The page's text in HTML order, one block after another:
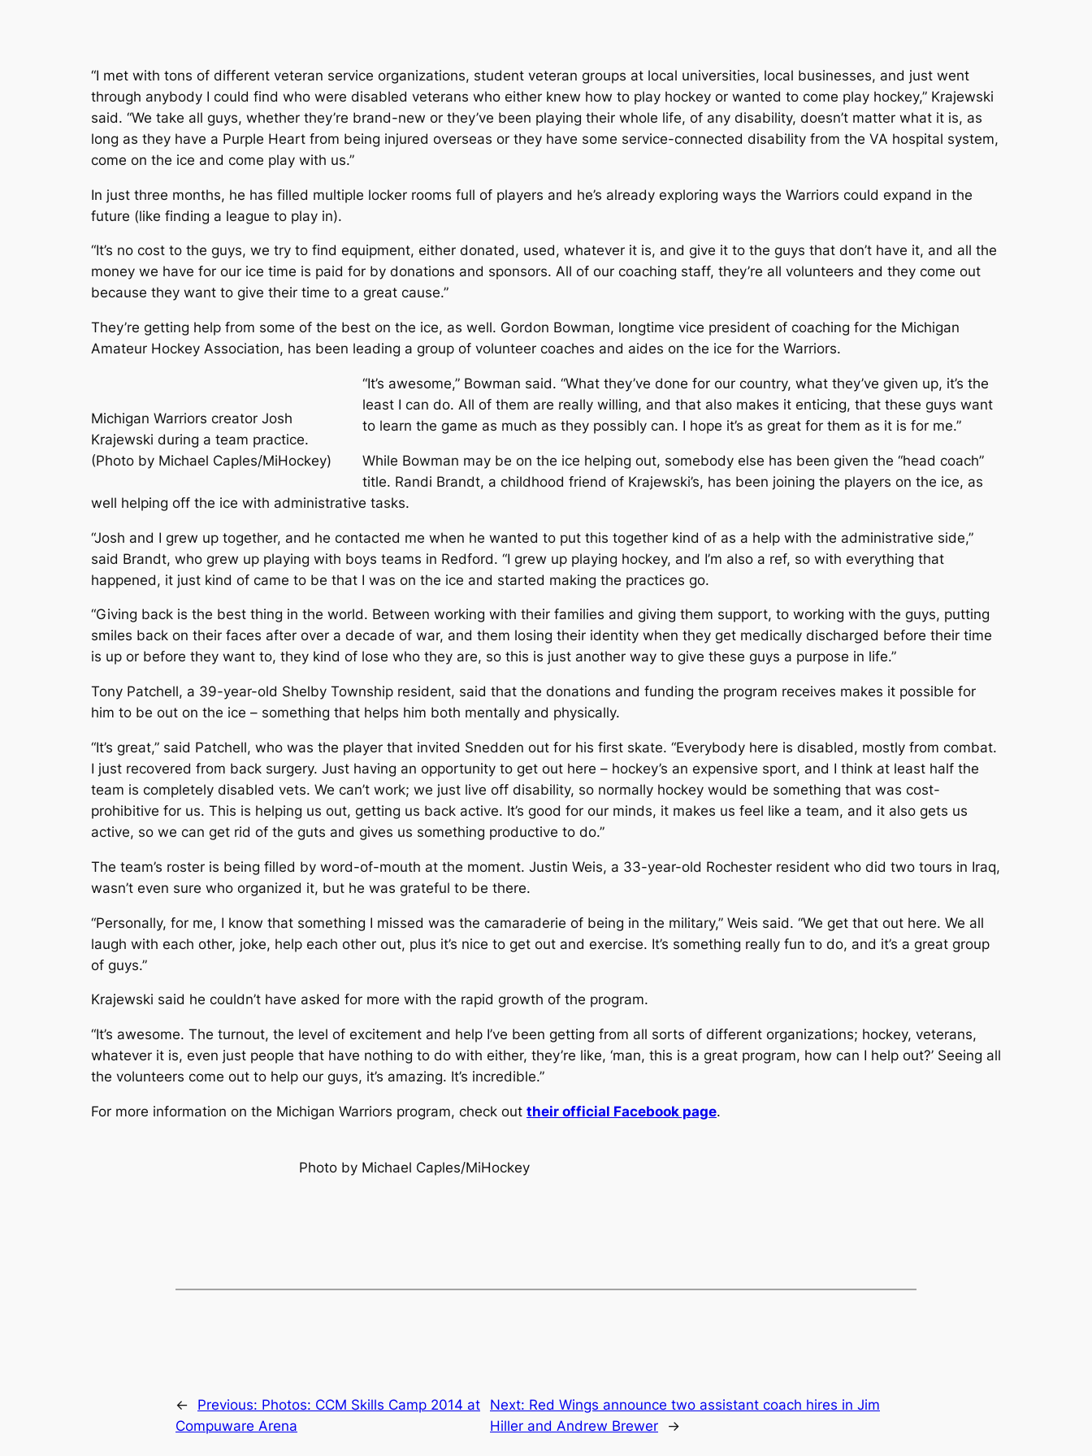
“I met with tons of different veteran service organizations, student veteran groups at local universities, local businesses, and just went
through anybody I could find who were disabled veterans who either knew how to play hockey or wanted to come play hockey,” Krajewski
said. “We take all guys, whether they’re brand-new or they’ve been playing their whole life, of any disability, doesn’t matter what it is, as
long as they have a Purple Heart from being injured overseas or they have some service-connected disability from the VA hospital system,
come on the ice and come play with us.”
In just three months, he has filled multiple locker rooms full of players and he’s already exploring ways the Warriors could expand in the
future (like finding a league to play in).
“It’s no cost to the guys, we try to find equipment, either donated, used, whatever it is, and give it to the guys that don’t have it, and all the
money we have for our ice time is paid for by donations and sponsors. All of our coaching staff, they’re all volunteers and they come out
because they want to give their time to a great cause.”
They’re getting help from some of the best on the ice, as well. Gordon Bowman, longtime vice president of coaching for the Michigan
Amateur Hockey Association, has been leading a group of volunteer coaches and aides on the ice for the Warriors.
Michigan Warriors creator Josh
Krajewski during a team practice.
(Photo by Michael Caples/MiHockey)
“It’s awesome,” Bowman said. “What they’ve done for our country, what they’ve given up, it’s the
least I can do. All of them are really willing, and that also makes it enticing, that these guys want
to learn the game as much as they possibly can. I hope it’s as great for them as it is for me.”
While Bowman may be on the ice helping out, somebody else has been given the “head coach”
title. Randi Brandt, a childhood friend of Krajewski’s, has been joining the players on the ice, as
well helping off the ice with administrative tasks.
“Josh and I grew up together, and he contacted me when he wanted to put this together kind of as a help with the administrative side,”
said Brandt, who grew up playing with boys teams in Redford. “I grew up playing hockey, and I’m also a ref, so with everything that
happened, it just kind of came to be that I was on the ice and started making the practices go.
“Giving back is the best thing in the world. Between working with their families and giving them support, to working with the guys, putting
smiles back on their faces after over a decade of war, and them losing their identity when they get medically discharged before their time
is up or before they want to, they kind of lose who they are, so this is just another way to give these guys a purpose in life.”
Tony Patchell, a 39-year-old Shelby Township resident, said that the donations and funding the program receives makes it possible for
him to be out on the ice – something that helps him both mentally and physically.
“It’s great,” said Patchell, who was the player that invited Snedden out for his first skate. “Everybody here is disabled, mostly from combat.
I just recovered from back surgery. Just having an opportunity to get out here – hockey’s an expensive sport, and I think at least half the
team is completely disabled vets. We can’t work; we just live off disability, so normally hockey would be something that was cost-
prohibitive for us. This is helping us out, getting us back active. It’s good for our minds, it makes us feel like a team, and it also gets us
active, so we can get rid of the guts and gives us something productive to do.”
The team’s roster is being filled by word-of-mouth at the moment. Justin Weis, a 33-year-old Rochester resident who did two tours in Iraq,
wasn’t even sure who organized it, but he was grateful to be there.
“Personally, for me, I know that something I missed was the camaraderie of being in the military,” Weis said. “We get that out here. We all
laugh with each other, joke, help each other out, plus it’s nice to get out and exercise. It’s something really fun to do, and it’s a great group
of guys.”
Krajewski said he couldn’t have asked for more with the rapid growth of the program.
“It’s awesome. The turnout, the level of excitement and help I’ve been getting from all sorts of different organizations; hockey, veterans,
whatever it is, even just people that have nothing to do with either, they’re like, ‘man, this is a great program, how can I help out?’ Seeing all
the volunteers come out to help our guys, it’s amazing. It’s incredible.”
For more information on the Michigan Warriors program, check out their official Facebook page.
Photo by Michael Caples/MiHockey
← Previous: Photos: CCM Skills Camp 2014 at
Compuware Arena
Next: Red Wings announce two assistant coach hires in Jim
Hiller and Andrew Brewer
→